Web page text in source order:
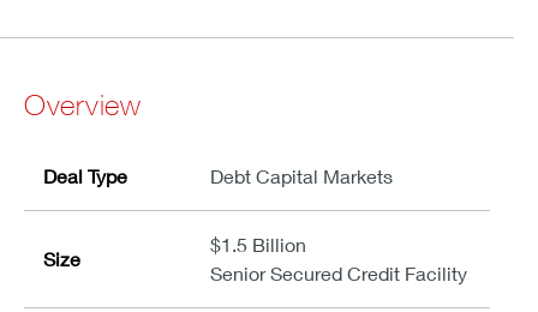
Overview
Deal Type Debt Capital Markets
Size
$1.5 Billion
Senior Secured Credit Facility